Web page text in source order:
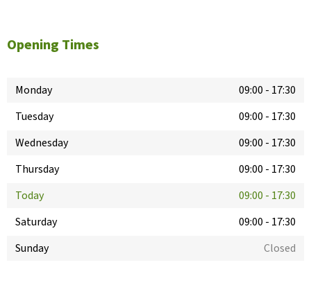
Opening Times
Monday 09:00 - 17:30
Tuesday
09:00 - 17:30
Wednesday
09:00 - 17:30
Thursday
09:00 - 17:30
Today
09:00 - 17:30
Saturday
09:00 - 17:30
Sunday
Closed